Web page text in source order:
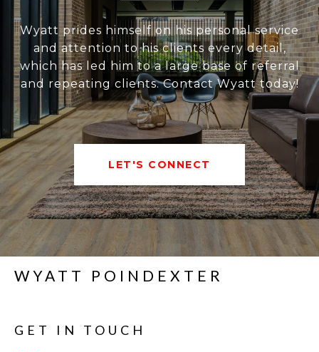
Wyatt prides himself on his personal service
and attention to his clients every detail,
which has led him to a large base of referral
and repeating clients. Contact Wyatt today!
LET'S CONNECT
WYATT POINDEXTER
GET IN TOUCH